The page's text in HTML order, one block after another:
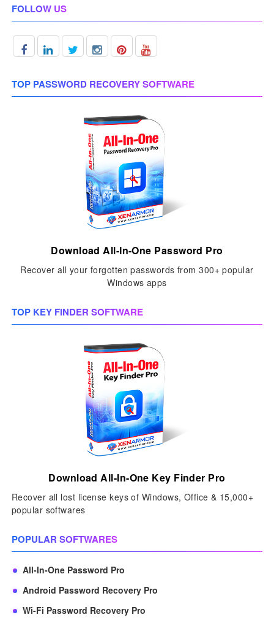
FOLLOW US
TOP PASSWORD RECOVERY SOFTWARE
Download All-In-One Password Pro
Recover all your forgotten passwords from 300+ popular
Windows apps
TOP KEY FINDER SOFTWARE
Download All-In-One Key Finder Pro
Recover all lost license keys of Windows, Office & 15,000+
popular softwares
POPULAR SOFTWARES
All-In-One Password Pro
Android Password Recovery Pro
Wi-Fi Password Recovery Pro